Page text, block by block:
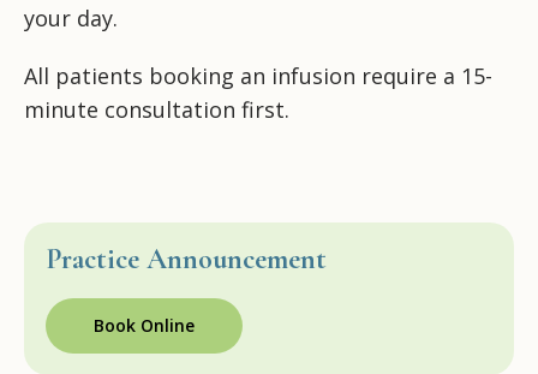
your day.
All patients booking an infusion require a 15-
minute consultation first.
Practice Announcement
Book Online